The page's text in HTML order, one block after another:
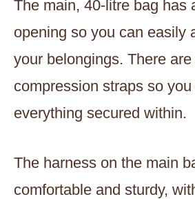
The main, 40-litre bag has
opening so you can easily
your belongings. There
compression straps so
everything secured within.
The harness on the main
comfortable and sturdy,